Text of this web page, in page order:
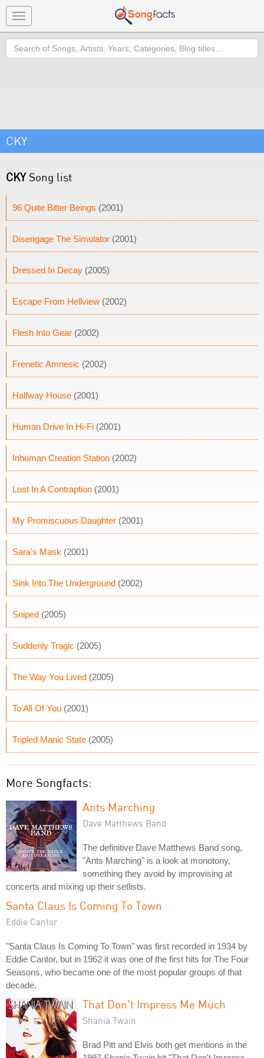
Toggle
navigation
Search
CKY
CKYSong list
96 Quite Bitter Beings (2001)
Disengage The Simulator (2001)
Dressed In Decay (2005)
Escape From Hellview (2002)
Flesh Into Gear (2002)
Frenetic Amnesic (2002)
Halfway House (2001)
Human Drive In Hi-Fi (2001)
Inhuman Creation Station (2002)
Lost In A Contraption (2001)
My Promiscuous Daughter (2001)
Sara's Mask (2001)
Sink Into The Underground (2002)
Sniped (2005)
Suddenly Tragic (2005)
The Way You Lived (2005)
To All Of You (2001)
Tripled Manic State (2005)
More Songfacts:
Ants Marching
Dave Matthews Band
The definitive Dave Matthews Band song,
"Ants Marching" is a look at monotony,
something they avoid by improvising at
concerts and mixing up their setlists.
Santa Claus Is Coming To Town
Eddie Cantor
"Santa Claus Is Coming To Town" was first recorded in 1934 by
Eddie Cantor, but in 1962 it was one of the first hits for The Four
Seasons, who became one of the most popular groups of that
decade.
That Don't Impress Me Much
Shania Twain
Brad Pitt and Elvis both get mentions in the